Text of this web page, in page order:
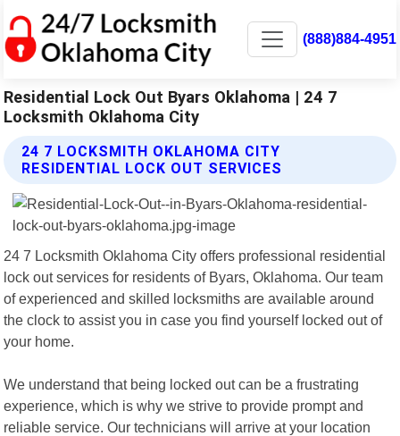
(888)884-4951
Residential Lock Out Byars Oklahoma | 24 7
Locksmith Oklahoma City
24 7 LOCKSMITH OKLAHOMA CITY
RESIDENTIAL LOCK OUT SERVICES
24 7 Locksmith Oklahoma City offers professional residential
lock out services for residents of Byars, Oklahoma. Our team
of experienced and skilled locksmiths are available around
the clock to assist you in case you find yourself locked out of
your home.
We understand that being locked out can be a frustrating
experience, which is why we strive to provide prompt and
reliable service. Our technicians will arrive at your location